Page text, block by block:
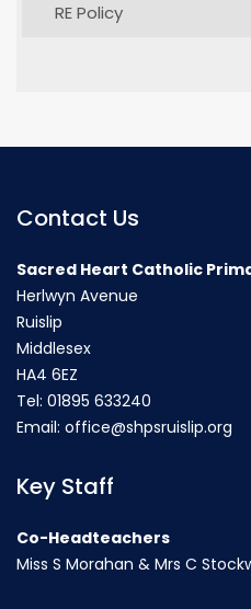
RE Policy
Contact Us
Sacred Heart Catholic
Herlwyn Avenue
Ruislip
Middlesex
HA4 6EZ
Tel: 01895 633240
Email: office@shpsruislip.org
Key Staff
Co-Headteachers
Miss S Morahan & Mrs C